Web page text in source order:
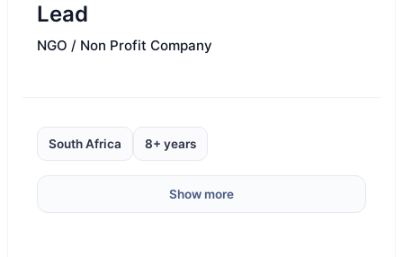
Lead
NGO / Non Profit Company
South Africa 8+ years
Show more